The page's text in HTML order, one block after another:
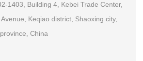
1403, Building 4, Kebei Trade Center,
Keqiao district, Shaoxing city,
China